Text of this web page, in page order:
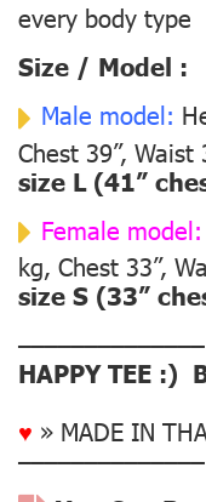
every body type
Size / Model :
Male model:
Chest 39”,
size L (41”
Female model:
kg, Chest 33”,
size S (33”
––––––––––––––
HAPPY TEE :)
♥ » MADE IN
––––––––––––––